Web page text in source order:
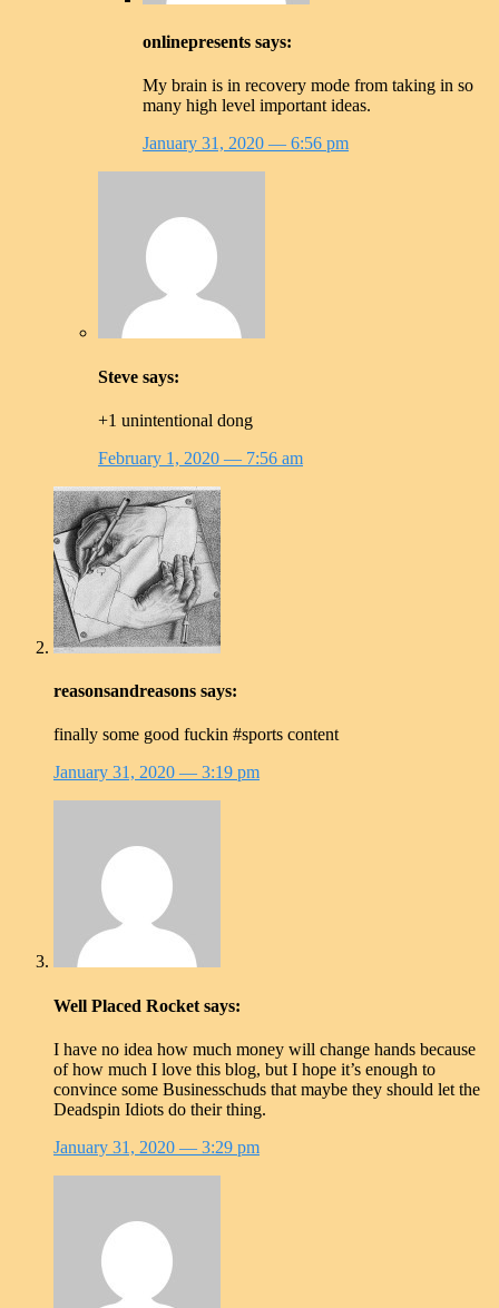
onlinepresents says:
My brain is in recovery mode from taking in so
many high level important ideas.
January 31, 2020 — 6:56 pm
Steve says:
+1 unintentional dong
February 1, 2020 — 7:56 am
reasonsandreasons says:
finally some good fuckin #sports content
January 31, 2020 — 3:19 pm
Well Placed Rocket says:
I have no idea how much money will change hands because
of how much I love this blog, but I hope it’s enough to
convince some Businesschuds that maybe they should let the
Deadspin Idiots do their thing.
January 31, 2020 — 3:29 pm